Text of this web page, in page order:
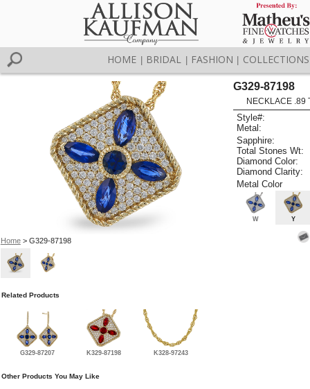
HOME BRIDAL FASHION COLLECTIONS
Home> G329-87198
G329-87198
NECKLACE .89
Style#:
Metal:
Sapphire:
Total Stones Wt:
Diamond Color:
Diamond Clarity:
Metal Color
W Y
Related Products
G329-87207 K329-87198 K328-97243
Other Products You May Like